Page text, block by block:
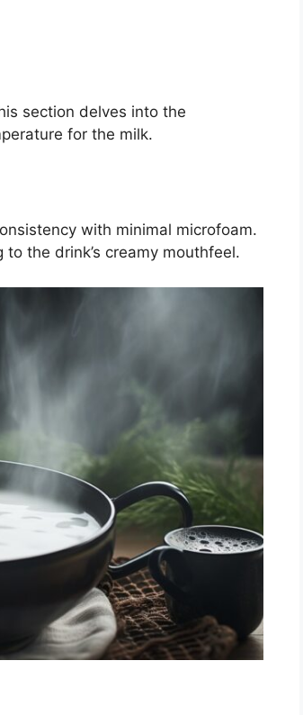
section delves into the
for the milk.
with minimal microfoam.
the drink’s creamy mouthfeel.